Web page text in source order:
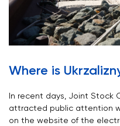
Where is
In recent days, Joint Stock
attracted public attention
on the website of the